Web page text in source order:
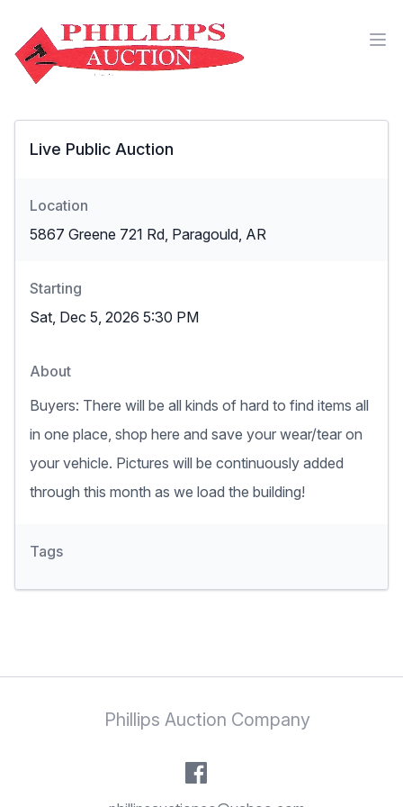
Live Public Auction
Location
5867 Greene 721 Rd, Paragould, AR
Starting
Sat, Dec 5, 2026 5:30 PM
About
Buyers: There will be all kinds of hard to find items all
in one place, shop here and save your wear/tear on
your vehicle. Pictures will be continuously added
through this month as we load the building!
Tags
Phillips Auction Company